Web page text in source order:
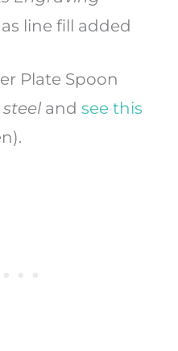
line fill added
Plate Spoon
and see this